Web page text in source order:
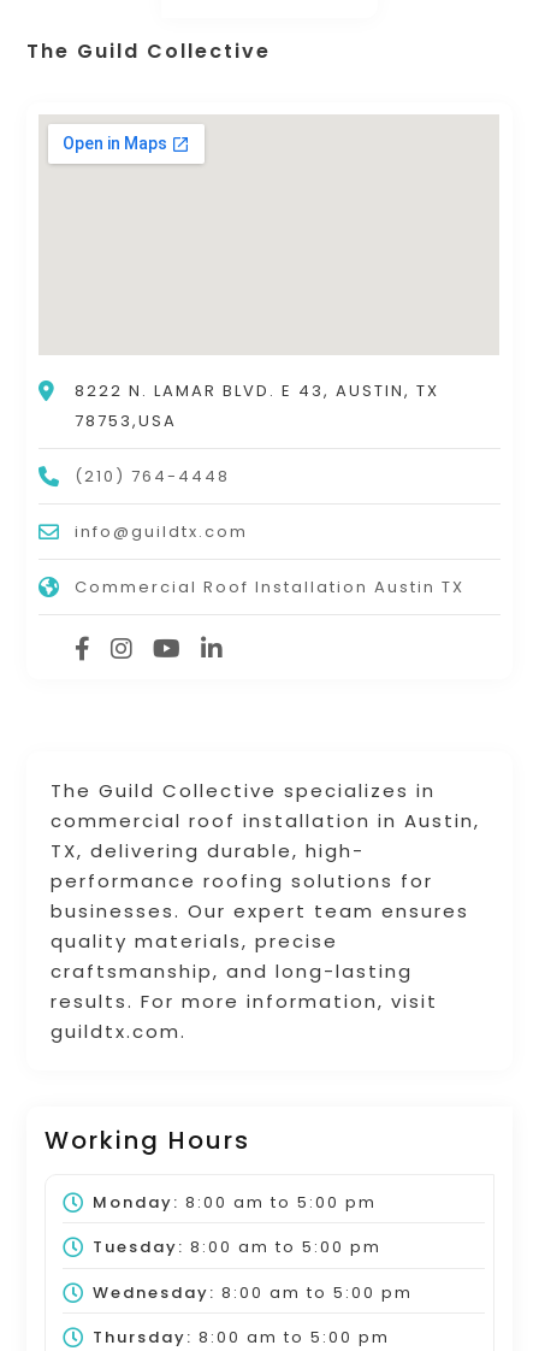
The Guild Collective specializes in
commercial roof installation in Austin,
TX, delivering durable, high-
performance roofing solutions for
businesses. Our expert team ensures
quality materials, precise
craftsmanship, and long-lasting
results. For more information, visit
guildtx.com.
Working Hours
Monday: 8:00 am to 5:00 pm
Tuesday: 8:00 am to 5:00 pm
Wednesday: 8:00 am to 5:00 pm
Thursday: 8:00 am to 5:00 pm
The Guild Collective
8222 N. LAMAR BLVD. E 43, AUSTIN, TX
78753,USA
(210) 764-4448
info@guildtx.com
Commercial Roof Installation Austin TX